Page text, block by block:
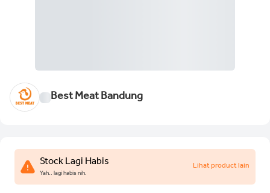
Best Meat Bandung
Stock Lagi Habis
Yah.. lagi habis nih.
Lihat product lain